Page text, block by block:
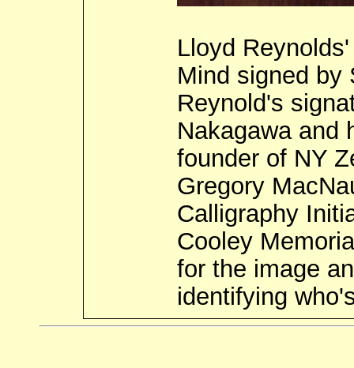
Lloyd
Mind signed by
Reynold's
Nakagawa and
founder of NY
Gregory
Calligraphy
Cooley
for the image
identifying